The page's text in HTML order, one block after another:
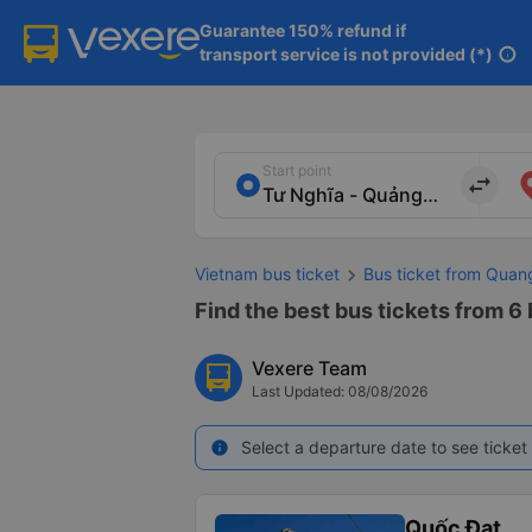
Guarantee 150% refund if
transport service is not provided (*) info
Start point
import_export
Vietnam bus ticket Bus ticket from
Find the best bus tickets from 6
Vexere Team
Last Updated: 08/08/2026
info Select a departure date to see